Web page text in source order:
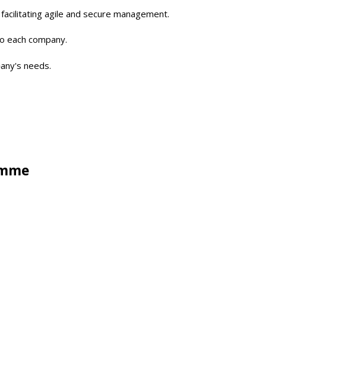
agile and secure management.
each company.
needs.